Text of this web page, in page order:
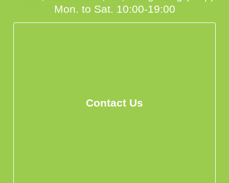
Mon. to Sat. 10:00-19:00
Contact Us